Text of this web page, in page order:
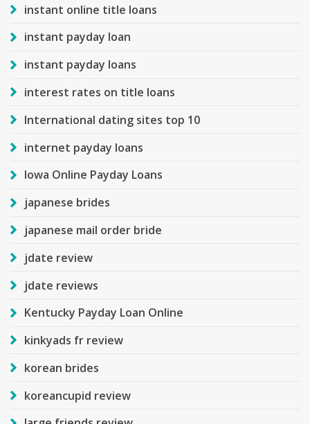
instant online title loans
instant payday loan
instant payday loans
interest rates on title loans
International dating sites top 10
internet payday loans
Iowa Online Payday Loans
japanese brides
japanese mail order bride
jdate review
jdate reviews
Kentucky Payday Loan Online
kinkyads fr review
korean brides
koreancupid review